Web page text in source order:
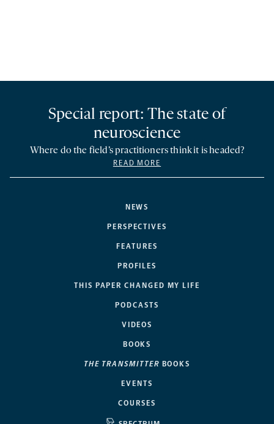
NEWS
PERSPECTIVES
FEATURES
PROFILES
THIS PAPER CHANGED MY LIFE
PODCASTS
VIDEOS
BOOKS
THE TRANSMITTER BOOKS
EVENTS
COURSES
Special report: The state of
neuroscience
Where do the field’s practitioners think it is headed?
READ MORE